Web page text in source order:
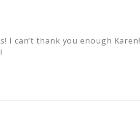
I can’t thank you enough Karen!